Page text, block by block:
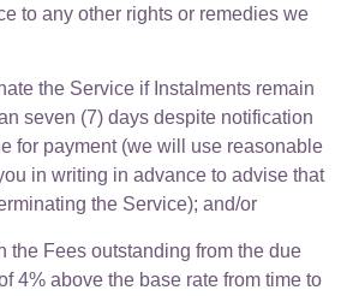
to any other rights or remedies we
the Service if Instalments remain
seven (7) days despite notification
for payment (we will use reasonable
in writing in advance to advise that
the Service); and/or
the Fees outstanding from the due
4% above the base rate from time to